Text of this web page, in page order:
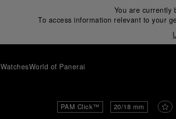
You are currently
To access information relevant to your
WatchesWorld of Panerai
PAM Click™ 20/18 mm